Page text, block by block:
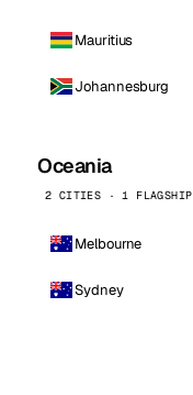
Mauritius
Johannesburg
Oceania
2 CITIES · 1 FLAGSHIP
Melbourne
Sydney